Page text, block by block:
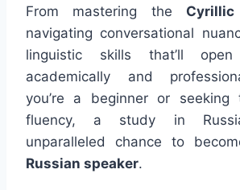
From mastering the
navigating conversational
linguistic skills that’ll
academically and
you’re a beginner or
fluency, a study in
unparalleled chance to
Russian speaker.